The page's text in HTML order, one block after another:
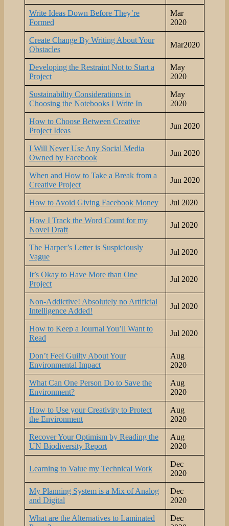
Write Ideas Down Before They’re
Formed
Mar
2020
Create Change By Writing About Your
Obstacles
Mar2020
Developing the Restraint Not to Start a
Project
May
2020
Sustainability Considerations in
Choosing the Notebooks I Write In
May
2020
How to Choose Between Creative
Project Ideas
Jun 2020
I Will Never Use Any Social Media
Owned by Facebook
Jun 2020
When and How to Take a Break from a
Creative Project
Jun 2020
How to Avoid Giving Facebook Money Jul 2020
How I Track the Word Count for my
Novel Draft
Jul 2020
The Harper’s Letter is Suspiciously
Vague
Jul 2020
It’s Okay to Have More than One
Project
Jul 2020
Non-Addictive! Absolutely no Artificial
Intelligence Added!
Jul 2020
How to Keep a Journal You’ll Want to
Read
Jul 2020
Don’t Feel Guilty About Your
Environmental Impact
Aug
2020
What Can One Person Do to Save the
Environment?
Aug
2020
How to Use your Creativity to Protect
the Environment
Aug
2020
Recover Your Optimism by Reading the
UN Biodiversity Report
Aug
2020
Learning to Value my Technical Work
Dec
2020
My Planning System is a Mix of Analog
and Digital
Dec
2020
What are the Alternatives to Laminated
Dec